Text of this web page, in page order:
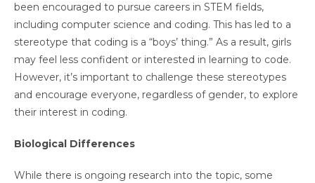
been encouraged to pursue careers in STEM fields,
including computer science and coding. This has led to a
stereotype that coding is a “boys’ thing.” As a result, girls
may feel less confident or interested in learning to code.
However, it’s important to challenge these stereotypes
and encourage everyone, regardless of gender, to explore
their interest in coding.
Biological Differences
While there is ongoing research into the topic, some